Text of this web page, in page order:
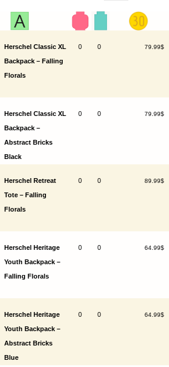
Herschel Classic XL
Backpack – Falling
Florals
0 0 79.99$
Herschel Classic XL
Backpack –
Abstract Bricks
Black
0 0 79.99$
Herschel Retreat
Tote – Falling
Florals
0 0 89.99$
Herschel Heritage
Youth Backpack –
Falling Florals
0 0 64.99$
Herschel Heritage
Youth Backpack –
Abstract Bricks
Blue
0 0 64.99$